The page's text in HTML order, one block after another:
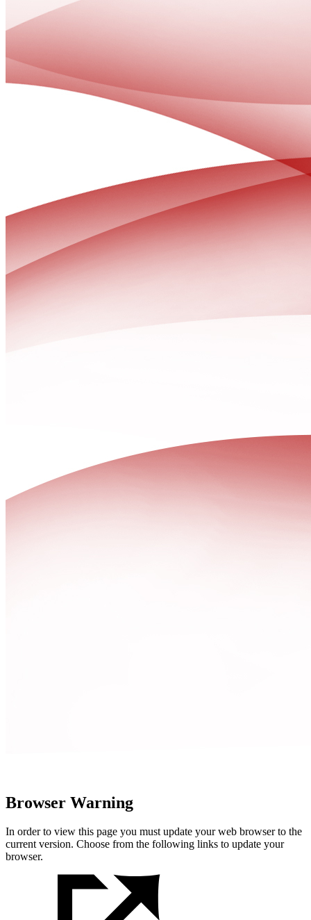
Browser Warning
In order to view this page you must update your web browser to the
current version. Choose from the following links to update your
browser.